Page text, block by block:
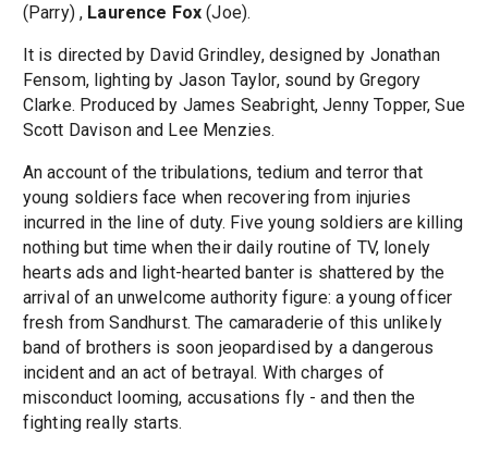
(Parry) , Laurence Fox (Joe).
It is directed by David Grindley, designed by Jonathan
Fensom, lighting by Jason Taylor, sound by Gregory
Clarke. Produced by James Seabright, Jenny Topper, Sue
Scott Davison and Lee Menzies.
An account of the tribulations, tedium and terror that
young soldiers face when recovering from injuries
incurred in the line of duty. Five young soldiers are killing
nothing but time when their daily routine of TV, lonely
hearts ads and light-hearted banter is shattered by the
arrival of an unwelcome authority figure: a young officer
fresh from Sandhurst. The camaraderie of this unlikely
band of brothers is soon jeopardised by a dangerous
incident and an act of betrayal. With charges of
misconduct looming, accusations fly - and then the
fighting really starts.